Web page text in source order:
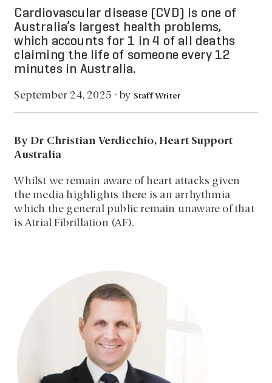
Cardiovascular disease (CVD) is one of
Australia’s largest health problems,
which accounts for 1 in 4 of all deaths
claiming the life of someone every 12
minutes in Australia.
September 24, 2025 · by Staff Writer
By Dr Christian Verdicchio, Heart Support
Australia
Whilst we remain aware of heart attacks given
the media highlights there is an arrhythmia
which the general public remain unaware of that
is Atrial Fibrillation (AF).